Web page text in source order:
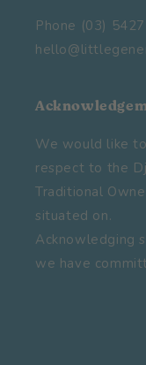
Phone (03)
We would like
respect to the
Traditional
situated on.
Acknowledging
we have